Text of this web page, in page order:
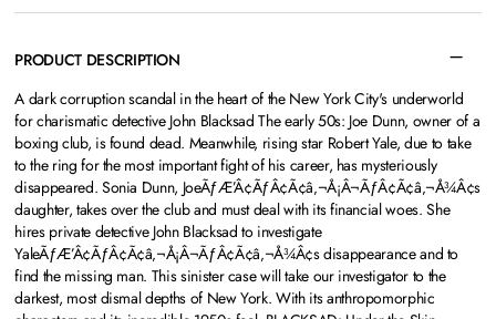
PRODUCT DESCRIPTION
A dark corruption scandal in the heart of the New York City's underworld
for charismatic detective John Blacksad The early 50s: Joe Dunn, owner of a
boxing club, is found dead. Meanwhile, rising star Robert Yale, due to take
to the ring for the most important fight of his career, has mysteriously
disappeared. Sonia Dunn, JoeÃƒÆ’Â¢ÃƒÂ¢Ã¢â‚¬Å¡Â¬ÃƒÂ¢Ã¢â‚¬Å¾Â¢s
daughter, takes over the club and must deal with its financial woes. She
hires private detective John Blacksad to investigate
YaleÃƒÆ’Â¢ÃƒÂ¢Ã¢â‚¬Å¡Â¬ÃƒÂ¢Ã¢â‚¬Å¾Â¢s disappearance and to
find the missing man. This sinister case will take our investigator to the
darkest, most dismal depths of New York. With its anthropomorphic